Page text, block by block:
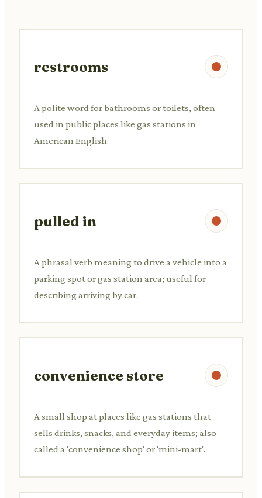
restrooms
A polite word for bathrooms or toilets, often
used in public places like gas stations in
American English.
pulled in
A phrasal verb meaning to drive a vehicle into a
parking spot or gas station area; useful for
describing arriving by car.
convenience store
A small shop at places like gas stations that
sells drinks, snacks, and everyday items; also
called a 'convenience shop' or 'mini-mart'.